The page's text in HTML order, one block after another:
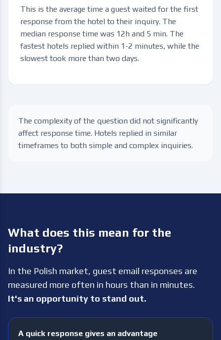
This is the average time a guest waited for the first
response from the hotel to their inquiry. The
median response time was 12h and 5 min. The
fastest hotels replied within 1-2 minutes, while the
slowest took more than two days.
The complexity of the question did not significantly
affect response time. Hotels replied in similar
timeframes to both simple and complex inquiries.
What does this mean for the
industry?
In the Polish market, guest email responses are
measured more often in hours than in minutes.
It's an opportunity to stand out.
A quick response gives an advantage